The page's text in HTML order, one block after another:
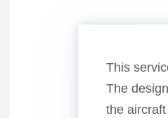
This
The
the